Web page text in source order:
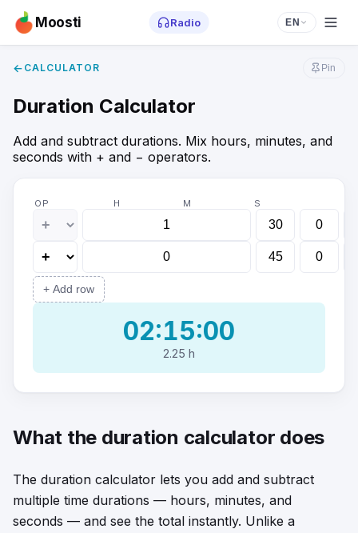
Moosti Radio EN
← CALCULATOR Pin
Duration Calculator
Add and subtract durations. Mix hours, minutes, and
seconds with + and − operators.
OP H M S
+ Add row
02:15:00
2.25 h
What the duration calculator does
The duration calculator lets you add and subtract
multiple time durations — hours, minutes, and
seconds — and see the total instantly. Unlike a